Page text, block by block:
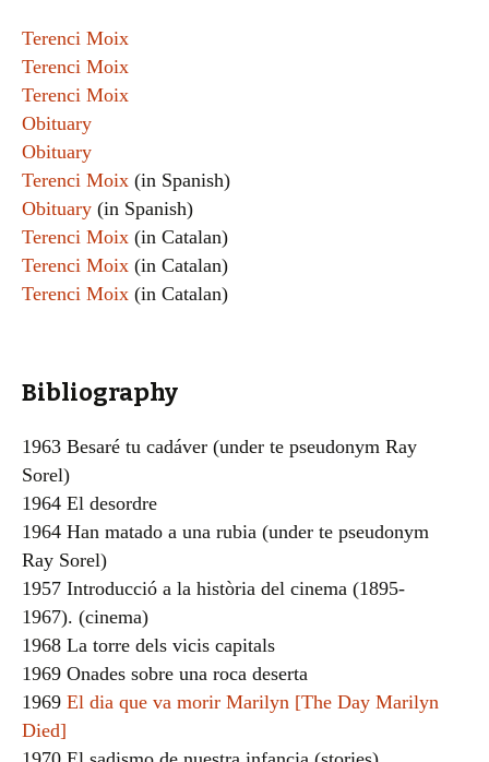
Terenci Moix
Terenci Moix
Terenci Moix
Obituary
Obituary
Terenci Moix (in Spanish)
Obituary (in Spanish)
Terenci Moix (in Catalan)
Terenci Moix (in Catalan)
Terenci Moix (in Catalan)
Bibliography
1963 Besaré tu cadáver (under te pseudonym Ray
Sorel)
1964 El desordre
1964 Han matado a una rubia (under te pseudonym
Ray Sorel)
1957 Introducció a la història del cinema (1895-
1967). (cinema)
1968 La torre dels vicis capitals
1969 Onades sobre una roca deserta
1969 El dia que va morir Marilyn [The Day Marilyn
Died]